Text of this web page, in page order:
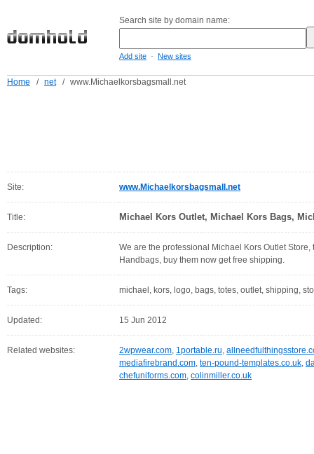
Search site by domain name:
Add site - New sites
Home / net / www.Michaelkorsbagsmall.net
Site: www.Michaelkorsbagsmall.net
Title: Michael Kors Outlet, Michael Kors Bags,
Description:
We are the professional Michael Kors Outlet
Handbags, buy them now get free shipping.
Tags: michael, kors, logo, bags, totes, outlet, shipping,
Updated: 15 Jun 2012
Related websites: 2wpwear.com, 1portable.ru,
mediafirebrand.com, ten-pound-templates.co.uk,
chefuniforms.com, colinmiller.co.uk